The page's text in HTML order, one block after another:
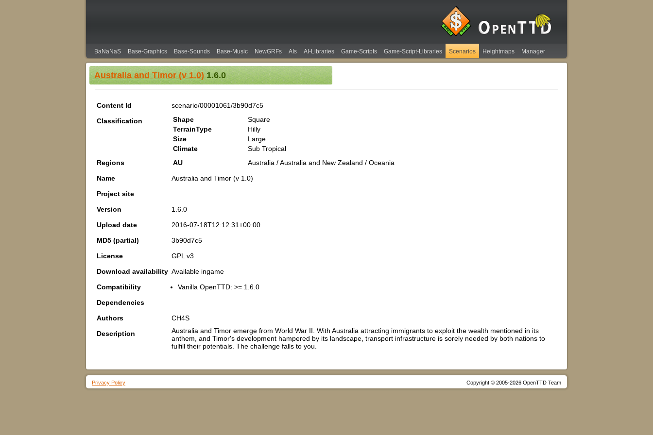
BaNaNaS Base-Graphics Base-Sounds Base-Music NewGRFs AIs AI-Libraries Game-Scripts Game-Script-Libraries Scenarios Heightmaps Manager
Australia and Timor (v 1.0)1.6.0
Content Id
scenario/00001061/3b90d7c5
Classification
Shape
Square
TerrainType
Hilly
Size
Large
Climate
Sub Tropical
Regions
AU
Australia / Australia and New Zealand / Oceania
Name
Australia and Timor (v 1.0)
Project site
Version
1.6.0
Upload date
2016-07-18T12:12:31+00:00
MD5 (partial)
3b90d7c5
License
GPL v3
Download availability Available ingame
Compatibility
Vanilla OpenTTD: >= 1.6.0
Dependencies
Authors
CH4S
Description
Australia and Timor emerge from World War II. With Australia attracting immigrants to exploit the wealth mentioned in its
anthem, and Timor's development hampered by its landscape, transport infrastructure is sorely needed by both nations to
fulfill their potentials. The challenge falls to you.
Privacy Policy Copyright © 2005-2026 OpenTTD Team